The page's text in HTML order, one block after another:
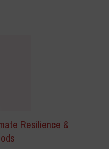
Resilience &